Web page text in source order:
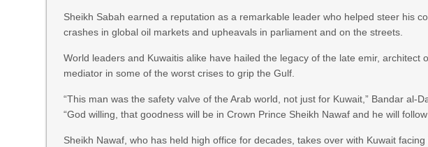
Sheikh Sabah earned a reputation as a remarkable leader who helped steer his
crashes in global oil markets and upheavals in parliament and on the streets.
World leaders and Kuwaitis alike have hailed the legacy of the late emir, architect
mediator in some of the worst crises to grip the Gulf.
“This man was the safety valve of the Arab world, not just for Kuwait,” Bandar al-
“God willing, that goodness will be in Crown Prince Sheikh Nawaf and he will
Sheikh Nawaf, who has held high office for decades, takes over with Kuwait